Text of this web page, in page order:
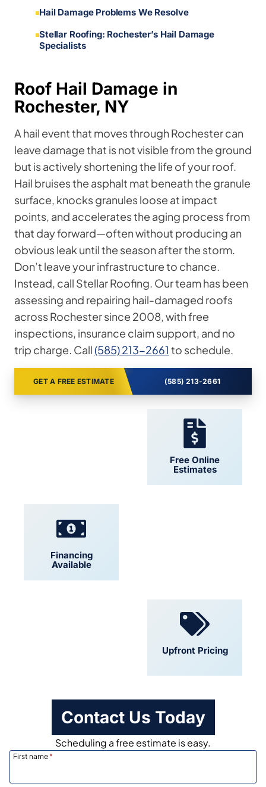
Hail Damage Problems We Resolve
Stellar Roofing: Rochester’s Hail Damage
Specialists
Roof Hail Damage in
Rochester, NY
A hail event that moves through Rochester can
leave damage that is not visible from the ground
but is actively shortening the life of your roof.
Hail bruises the asphalt mat beneath the granule
surface, knocks granules loose at impact
points, and accelerates the aging process from
that day forward—often without producing an
obvious leak until the season after the storm.
Don’t leave your infrastructure to chance.
Instead, call Stellar Roofing. Our team has been
assessing and repairing hail-damaged roofs
across Rochester since 2008, with free
inspections, insurance claim support, and no
trip charge. Call(585) 213-2661 to schedule.
GET A FREE ESTIMATE (585) 213-2661
Free Online
Estimates
Financing
Available
Upfront Pricing
Contact Us Today
Scheduling a free estimate is easy.
First name*